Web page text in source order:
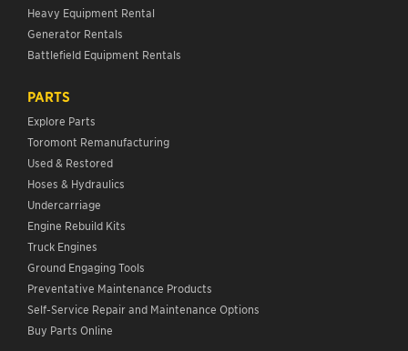
Heavy Equipment Rental
Generator Rentals
Battlefield Equipment Rentals
PARTS
Explore Parts
Toromont Remanufacturing
Used & Restored
Hoses & Hydraulics
Undercarriage
Engine Rebuild Kits
Truck Engines
Ground Engaging Tools
Preventative Maintenance Products
Self-Service Repair and Maintenance Options
Buy Parts Online